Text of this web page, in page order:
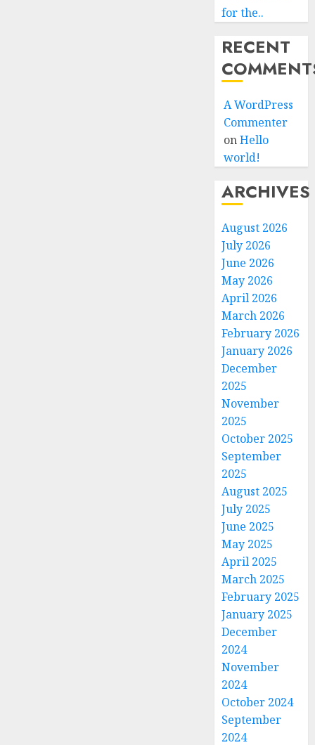
for the..
RECENT
A WordPress
Commenter
onHello
world!
ARCHIVES
August 2026
July 2026
June 2026
May 2026
April 2026
March 2026
February 2026
January 2026
December
2025
November
2025
October 2025
September
2025
August 2025
July 2025
June 2025
May 2025
April 2025
March 2025
February 2025
January 2025
December
2024
November
2024
October 2024
September
2024